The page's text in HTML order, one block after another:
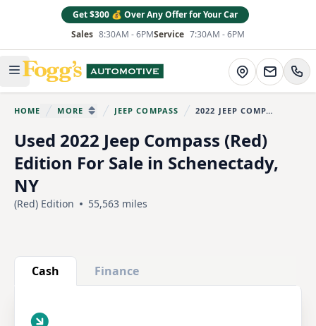
Get $300 💰 Over Any Offer for Your Car
Sales 8:30AM - 6PMService 7:30AM - 6PM
Open main menu
Fogg's Automotive Directions
HOME
MORE
JEEP COMPASS You are here: 2022 JEEP COMPASS
Used 2022 Jeep Compass (Red)
Edition For Sale in Schenectady,
NY
(Red) Edition 55,563 miles
Show all photo (30)
Cash Finance